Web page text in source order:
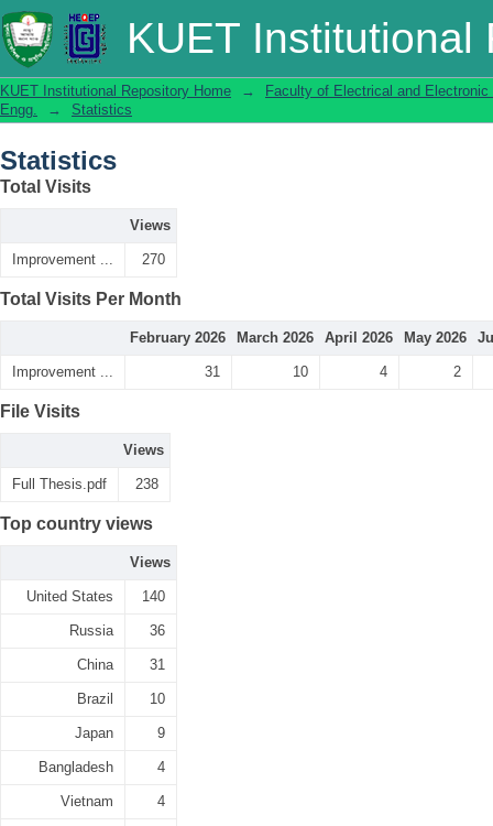
KUET Institutional
Statistics
KUET Institutional Repository Home →
Faculty of Electrical and Electronic
Engg.
→ Statistics
Statistics
Total Visits
Views
Improvement ... 270
Total Visits Per Month
February 2026 March 2026 April 2026 May 2026
Improvement ... 31 10 4 2
File Visits
Views
Full Thesis.pdf 238
Top country views
Views
United States 140
Russia 36
China 31
Brazil 10
Japan 9
Bangladesh 4
Vietnam 4